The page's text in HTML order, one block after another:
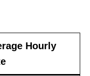
Hourly